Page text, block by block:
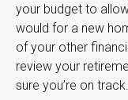
your budget to
would for a new
of your other
review your
sure you’re on track.